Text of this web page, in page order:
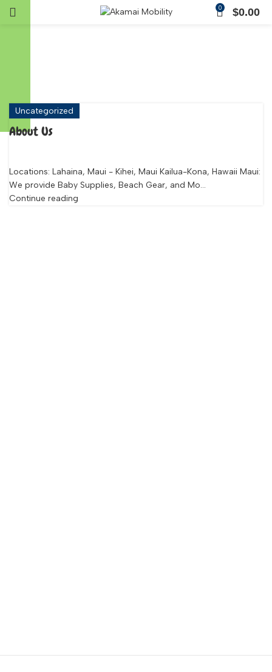
0 $0.00
Uncategorized
About Us
Locations: Lahaina, Maui - Kihei, Maui Kailua-Kona, Hawaii Maui:
We provide Baby Supplies, Beach Gear, and Mo...
Continue reading